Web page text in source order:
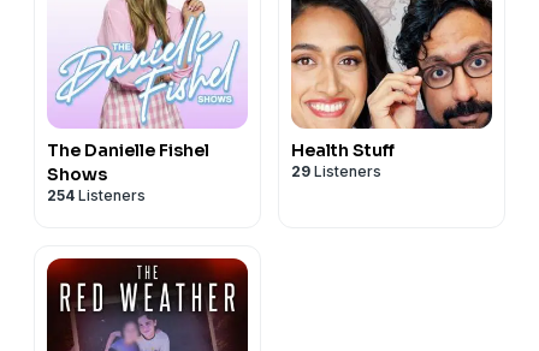
The Danielle Fishel
Shows
254 Listeners
Health Stuff
29 Listeners